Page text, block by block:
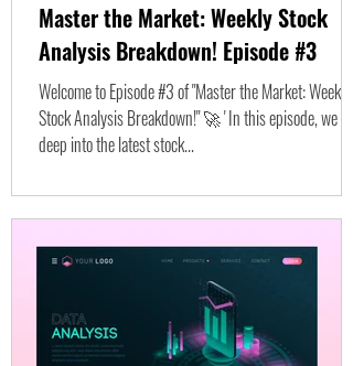
Master the Market: Weekly Stock
Analysis Breakdown! Episode #3
Welcome to Episode #3 of "Master the Market: Weekly
Stock Analysis Breakdown!" 🚀 ' In this episode, we dive
deep into the latest stock...